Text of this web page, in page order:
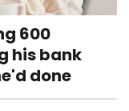
600
his bank
done